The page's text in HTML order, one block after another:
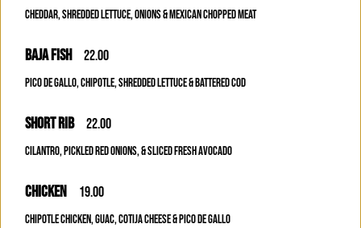
CHEDDAR, SHREDDED LETTUCE, ONIONS & MEXICAN CHOPPED MEAT
BAJA FISH 22.00
PICO DE GALLO, CHIPOTLE, SHREDDED LETTUCE & BATTERED COD
SHORT RIB 22.00
CILANTRO, PICKLED RED ONIONS, & SLICED FRESH AVOCADO
CHICKEN 19.00
CHIPOTLE CHICKEN, GUAC, COTIJA CHEESE & PICO DE GALLO